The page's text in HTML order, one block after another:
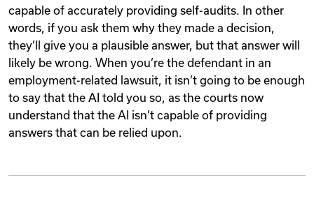
capable of accurately providing self-audits. In other
words, if you ask them why they made a decision,
they’ll give you a plausible answer, but that answer will
likely be wrong. When you’re the defendant in an
employment-related lawsuit, it isn’t going to be enough
to say that the AI told you so, as the courts now
understand that the AI isn’t capable of providing
answers that can be relied upon.